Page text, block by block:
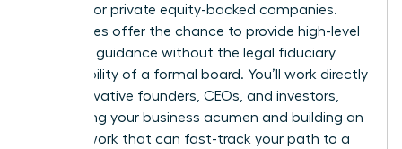
startups or private equity-backed companies.
These roles offer the chance to provide high-level
strategic guidance without the legal fiduciary
responsibility of a formal board. You’ll work directly
with innovative founders, CEOs, and investors,
sharpening your business acumen and building an
elite network that can fast-track your path to a